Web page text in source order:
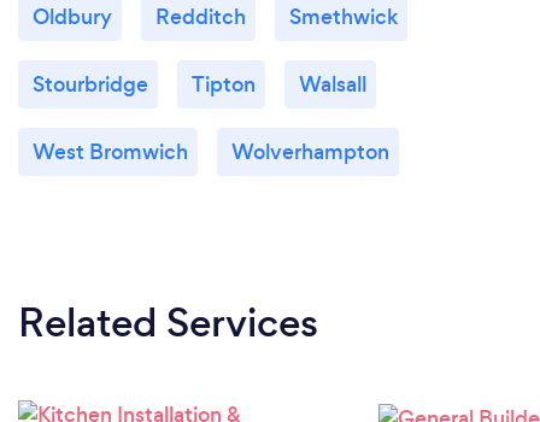
Oldbury Redditch Smethwick
Stourbridge Tipton Walsall
West Bromwich Wolverhampton
Related Services